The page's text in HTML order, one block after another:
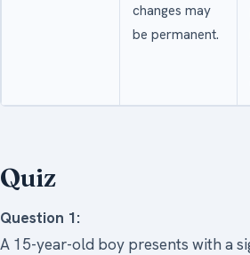
changes may
be permanent.
Quiz
Question 1:
A 15-year-old boy presents with a